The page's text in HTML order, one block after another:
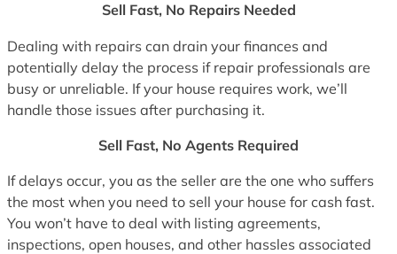
Sell Fast, No Repairs Needed
Dealing with repairs can drain your finances and
potentially delay the process if repair professionals are
busy or unreliable. If your house requires work, we’ll
handle those issues after purchasing it.
Sell Fast, No Agents Required
If delays occur, you as the seller are the one who suffers
the most when you need to sell your house for cash fast.
You won’t have to deal with listing agreements,
inspections, open houses, and other hassles associated